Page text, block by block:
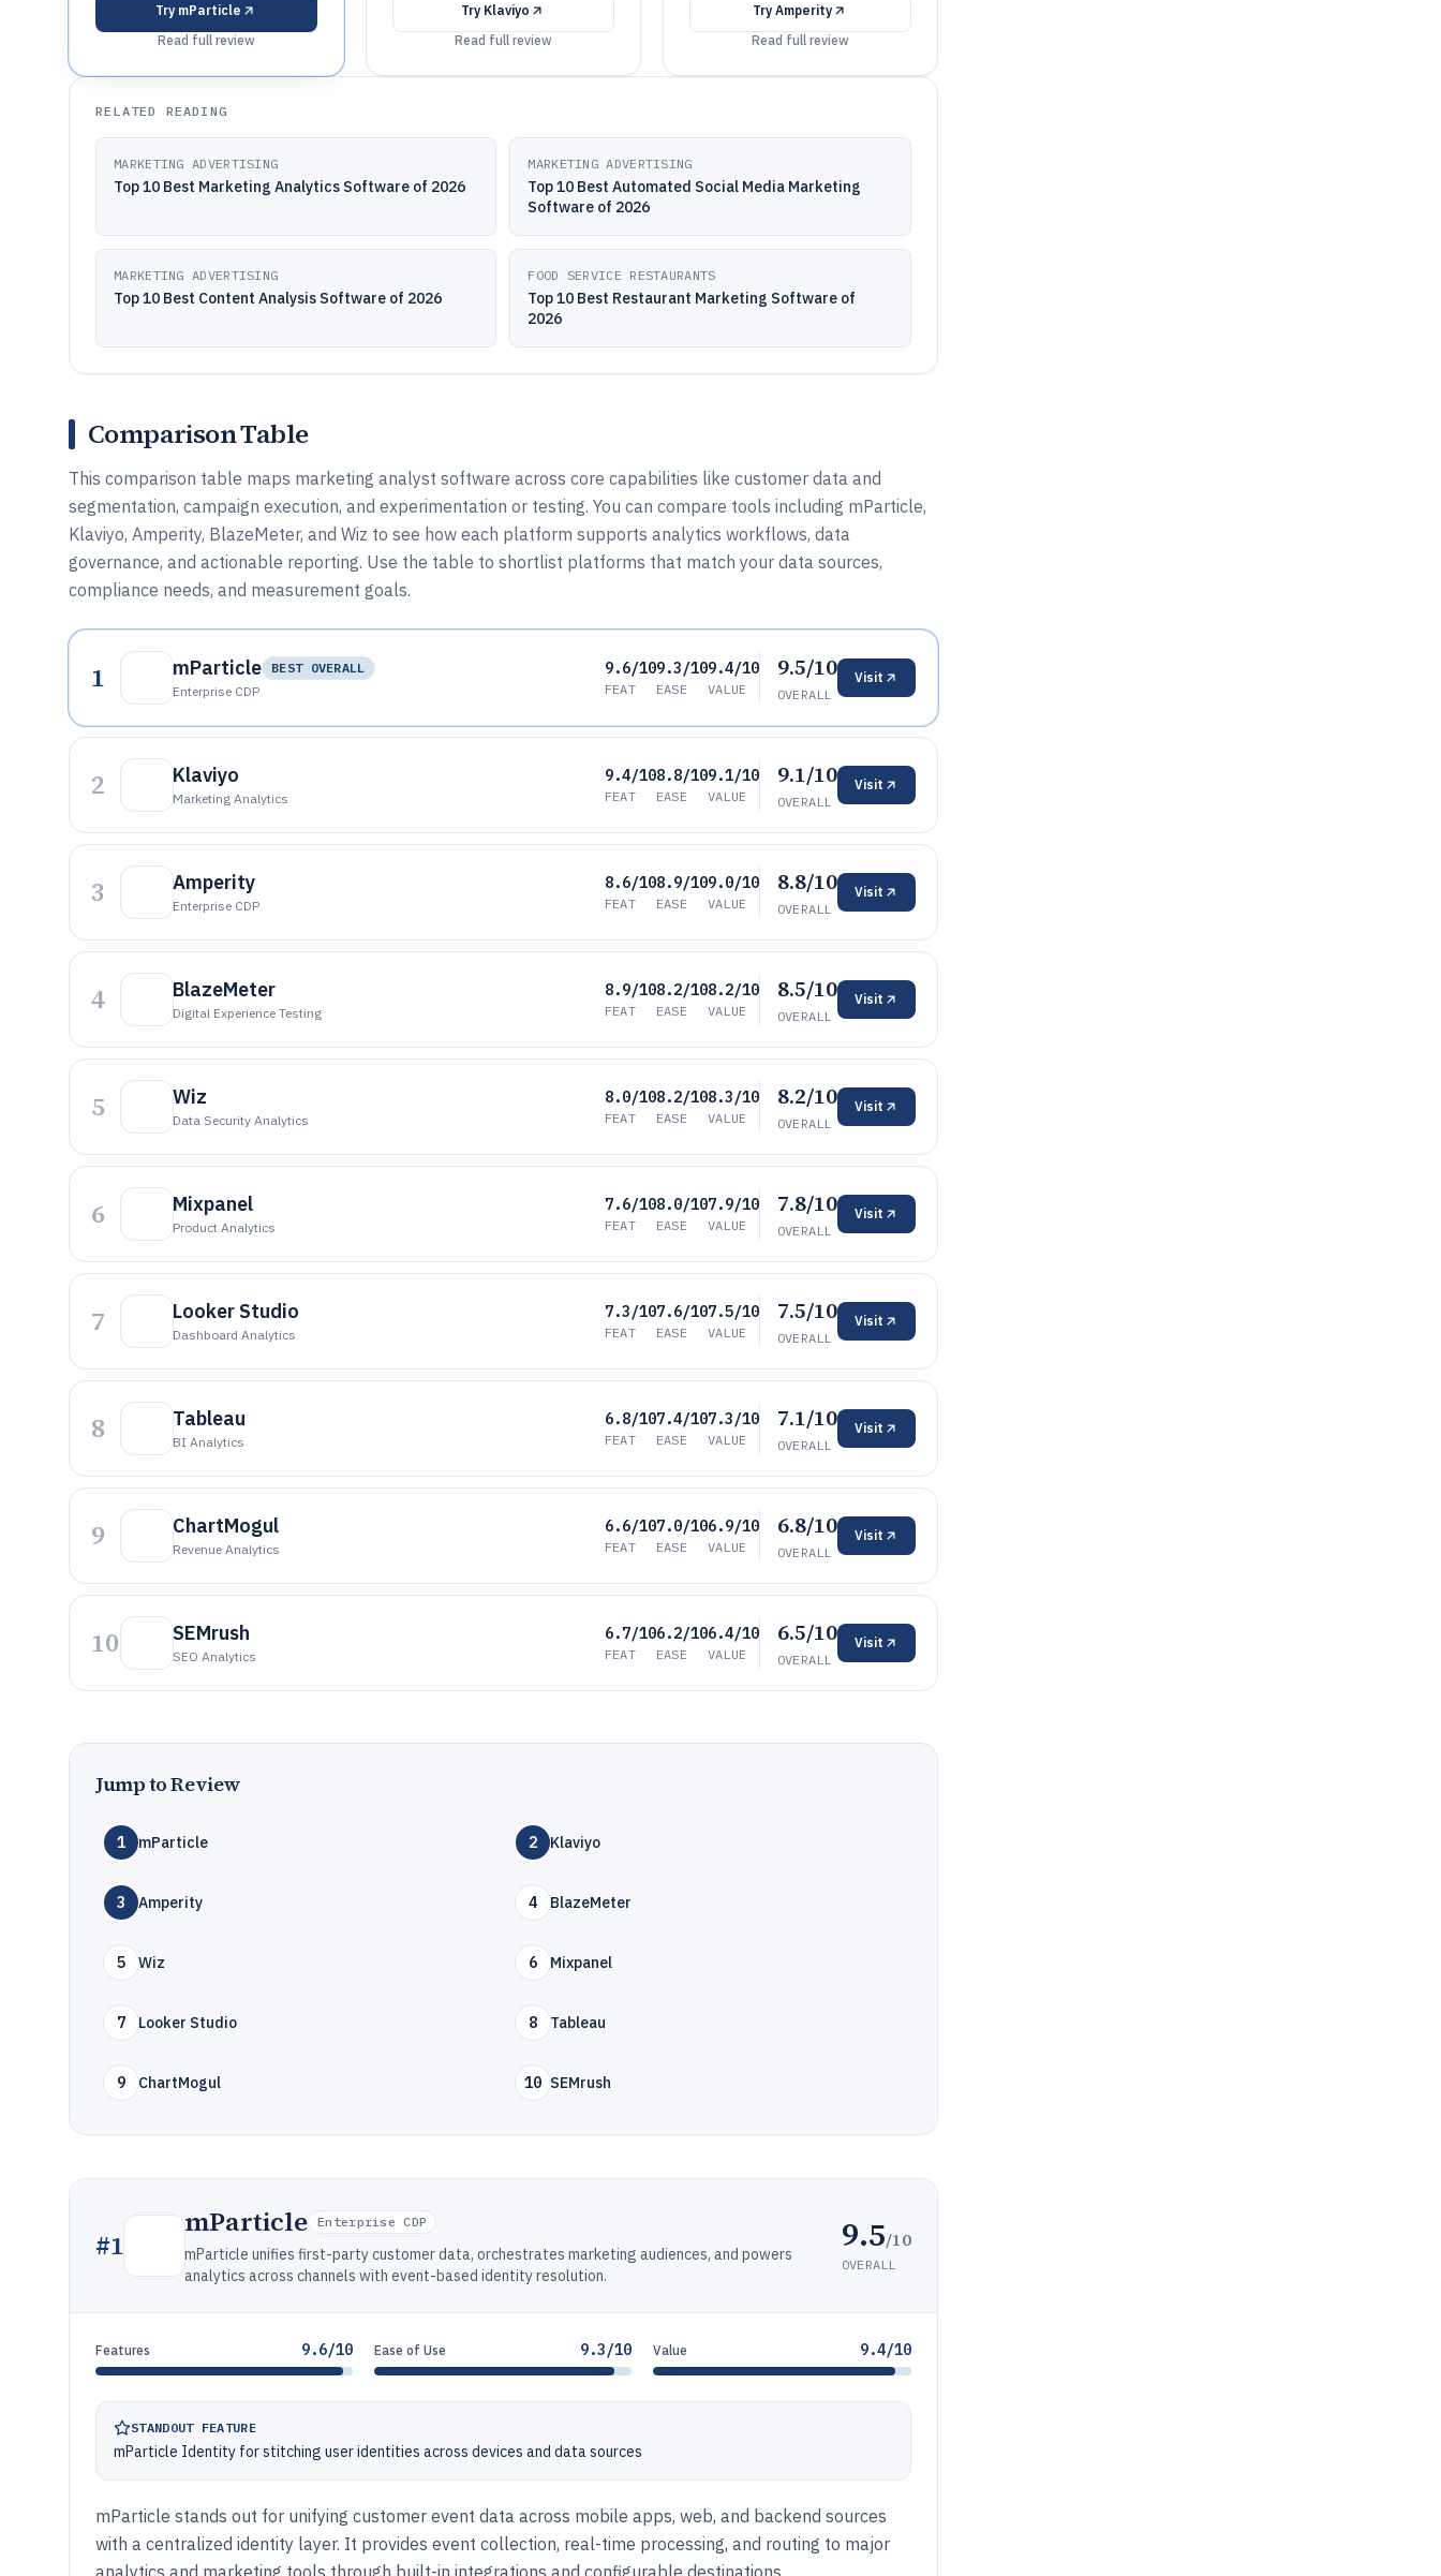
Try mParticle
Read full review
Try Klaviyo
Read full review
TryAmperity
Read full review
RELATED READING
MARKETING ADVERTISING
Top 10 Best Marketing Analytics Software of 2026
MARKETING ADVERTISING
Top 10 Best Automated Social Media Marketing
Software of 2026
MARKETING ADVERTISING
Top 10 Best Content Analysis Software of 2026
FOOD SERVICE RESTAURANTS
Top 10 Best Restaurant Marketing Software of
2026
Comparison Table
This comparison table maps marketing analyst software across core capabilities like customer data and
segmentation, campaign execution, and experimentation or testing. You can compare tools including mParticle,
Klaviyo, Amperity, BlazeMeter, and Wiz to see how each platform supports analytics workflows, data
governance, and actionable reporting. Use the table to shortlist platforms that match your data sources,
compliance needs, and measurement goals.
1 mParticle
BEST OVERALL
Enterprise CDP
9.6/10
FEAT
9.3/10
EASE
9.4/10
VALUE
9.5/10
OVERALL
Visit
2 Klaviyo
Marketing Analytics
9.4/10
FEAT
8.8/10
EASE
9.1/10
VALUE
9.1/10
OVERALL
Visit
3 Amperity
Enterprise CDP
8.6/10
FEAT
8.9/10
EASE
9.0/10
VALUE
8.8/10
OVERALL
Visit
4 BlazeMeter
Digital Experience Testing
8.9/10
FEAT
8.2/10
EASE
8.2/10
VALUE
8.5/10
OVERALL
Visit
5 Wiz
Data Security Analytics
8.0/10
FEAT
8.2/10
EASE
8.3/10
VALUE
8.2/10
OVERALL
Visit
6 Mixpanel
Product Analytics
7.6/10
FEAT
8.0/10
EASE
7.9/10
VALUE
7.8/10
OVERALL
Visit
7 Looker Studio
Dashboard Analytics
7.3/10
FEAT
7.6/10
EASE
7.5/10
VALUE
7.5/10
OVERALL
Visit
8 Tableau
BI Analytics
6.8/10
FEAT
7.4/10
EASE
7.3/10
VALUE
7.1/10
OVERALL
Visit
9 ChartMogul
Revenue Analytics
6.6/10
FEAT
7.0/10
EASE
6.9/10
VALUE
6.8/10
OVERALL
Visit
10 SEMrush
SEO Analytics
6.7/10
FEAT
6.2/10
EASE
6.4/10
VALUE
6.5/10
OVERALL
Visit
Jump to Review
1 mParticle 2 Klaviyo
3 Amperity 4 BlazeMeter
5 Wiz 6 Mixpanel
7 Looker Studio 8 Tableau
9 ChartMogul 10 SEMrush
#1
mParticle Enterprise CDP
mParticle unifies first-party customer data, orchestrates marketing audiences, and powers
analytics across channels with event-based identity resolution.
9.5/10
OVERALL
Features 9.6/10 Ease of Use 9.3/10 Value 9.4/10
STANDOUT FEATURE
mParticle Identity for stitching user identities across devices and data sources
mParticle stands out for unifying customer event data across mobile apps, web, and backend sources
with a centralized identity layer. It provides event collection, real-time processing, and routing to major
analytics and marketing tools through built-in integrations and configurable destinations.